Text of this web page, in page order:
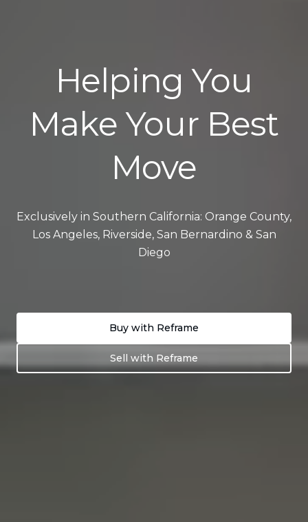
Helping You
Make Your Best
Move
Exclusively in Southern California: Orange County,
Los Angeles, Riverside, San Bernardino & San
Diego
Buy with Reframe
Sell with Reframe